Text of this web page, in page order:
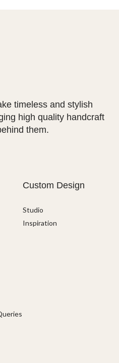
timeless and stylish
high quality handcraft
them.
Custom Design
Studio
Inspiration